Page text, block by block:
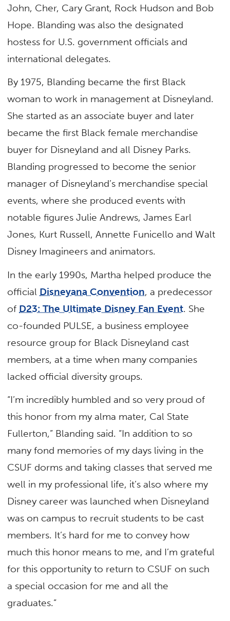
John, Cher, Cary Grant, Rock Hudson and Bob
Hope. Blanding was also the designated
hostess for U.S. government officials and
international delegates.
By 1975, Blanding became the first Black
woman to work in management at Disneyland.
She started as an associate buyer and later
became the first Black female merchandise
buyer for Disneyland and all Disney Parks.
Blanding progressed to become the senior
manager of Disneyland’s merchandise special
events, where she produced events with
notable figures Julie Andrews, James Earl
Jones, Kurt Russell, Annette Funicello and Walt
Disney Imagineers and animators.
In the early 1990s, Martha helped produce the
official Disneyana Convention, a predecessor
of D23: The Ultimate Disney Fan Event. She
co-founded PULSE, a business employee
resource group for Black Disneyland cast
members, at a time when many companies
lacked official diversity groups.
“I’m incredibly humbled and so very proud of
this honor from my alma mater, Cal State
Fullerton,” Blanding said. “In addition to so
many fond memories of my days living in the
CSUF dorms and taking classes that served me
well in my professional life, it’s also where my
Disney career was launched when Disneyland
was on campus to recruit students to be cast
members. It’s hard for me to convey how
much this honor means to me, and I’m grateful
for this opportunity to return to CSUF on such
a special occasion for me and all the
graduates.”